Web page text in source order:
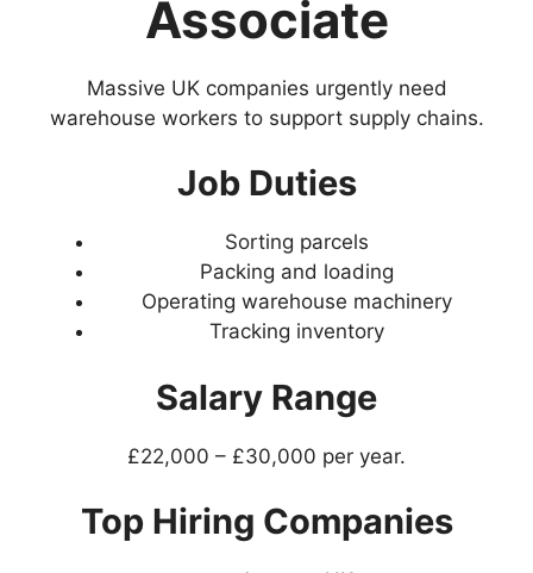
Associate
Massive UK companies urgently need
warehouse workers to support supply chains.
Job Duties
Sorting parcels
Packing and loading
Operating warehouse machinery
Tracking inventory
Salary Range
£22,000 – £30,000 per year.
Top Hiring Companies